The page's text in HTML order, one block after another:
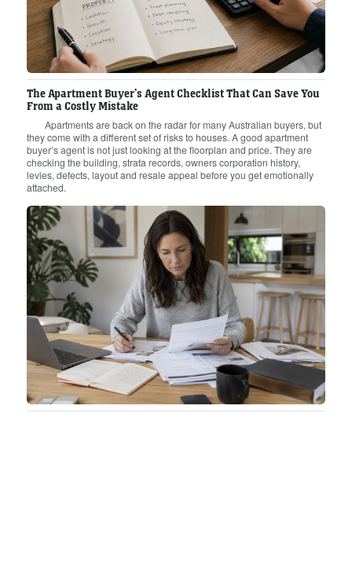
The Apartment Buyer’s Agent Checklist That Can Save You
From a Costly Mistake
Apartments are back on the radar for many Australian buyers, but
they come with a different set of risks to houses. A good apartment
buyer’s agent is not just looking at the floorplan and price. They are
checking the building, strata records, owners corporation history,
levies, defects, layout and resale appeal before you get emotionally
attached.